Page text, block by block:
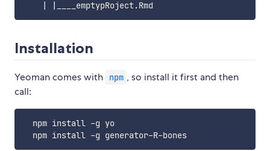
Installation
Yeoman comes with npm , so install it first and then
call:
  npm install -g yo
  npm install -g generator-R-bones